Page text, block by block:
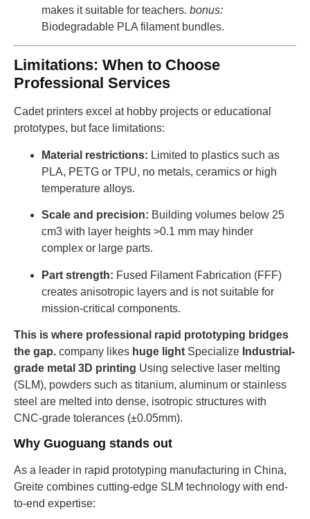
makes it suitable for teachers. bonus:
Biodegradable PLA filament bundles.
Limitations: When to Choose
Professional Services
Cadet printers excel at hobby projects or educational
prototypes, but face limitations:
Material restrictions: Limited to plastics such as
PLA, PETG or TPU, no metals, ceramics or high
temperature alloys.
Scale and precision: Building volumes below 25
cm3 with layer heights >0.1 mm may hinder
complex or large parts.
Part strength: Fused Filament Fabrication (FFF)
creates anisotropic layers and is not suitable for
mission-critical components.
This is where professional rapid prototyping bridges
the gap. company likes huge light Specialize Industrial-
grade metal 3D printing Using selective laser melting
(SLM), powders such as titanium, aluminum or stainless
steel are melted into dense, isotropic structures with
CNC-grade tolerances (±0.05mm).
Why Guoguang stands out
As a leader in rapid prototyping manufacturing in China,
Greite combines cutting-edge SLM technology with end-
to-end expertise: